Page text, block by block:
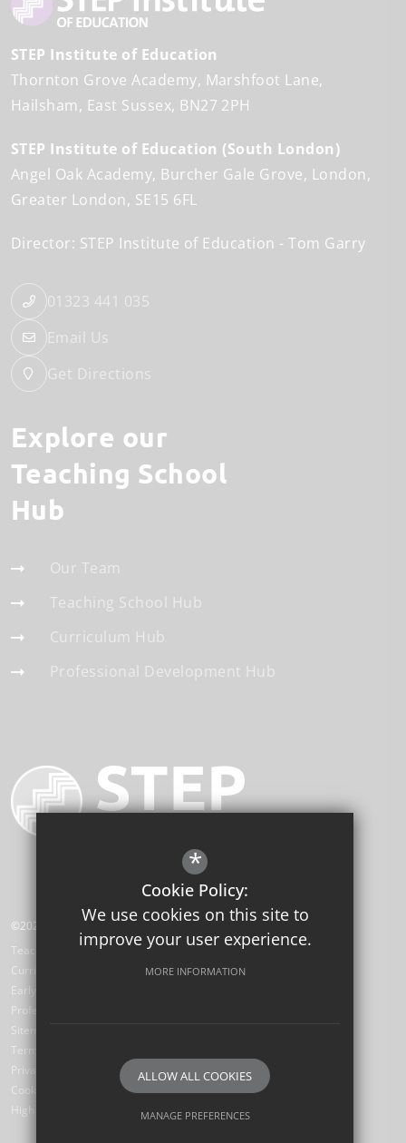
STEP Institute of Education
Thornton Grove Academy Marshfoot Lane
Hailsham
East Sussex BN27 2PH
STEP Institute of Education (South London)
Angel Oak Academy Burcher Gale Grove London
Greater London SE15 6FL
Director: STEP Institute of Education Tom Garry
01323 441 035
Email Us
Get Directions
Explore our
Teaching School
Hub
Our Team
Teaching School Hub
Curriculum Hub
Professional Development Hub
©2026 STEP Institute of Education
Teaching School Hub
Curriculum Hub
Early Career Teachers
Professional Development Hub
Sitemap
Terms of Use
Privacy Policy
Cookie Usage
High Visibility Version
*
Cookie Policy:
We use cookies on this site to
improve your user experience.
MORE INFORMATION
ALLOW ALL COOKIES
MANAGE PREFERENCES